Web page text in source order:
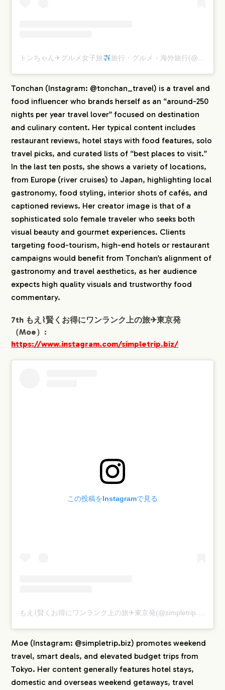
BLOG
CONTACT
トンちゃん✈︎グルメ女子旅 旅行・グルメ・海外旅行(@tonchan_travel)がシェアした投稿
Tonchan (Instagram: @tonchan_travel) is a travel and
food influencer who brands herself as an “around-250
nights per year travel lover” focused on destination
and culinary content. Her typical content includes
restaurant reviews, hotel stays with food features, solo
travel picks, and curated lists of “best places to visit.”
In the last ten posts, she shows a variety of locations,
from Europe (river cruises) to Japan, highlighting local
gastronomy, food styling, interior shots of cafés, and
captioned reviews. Her creator image is that of a
sophisticated solo female traveler who seeks both
visual beauty and gourmet experiences. Clients
targeting food-tourism, high-end hotels or restaurant
campaigns would benefit from Tonchan’s alignment of
gastronomy and travel aesthetics, as her audience
expects high quality visuals and trustworthy food
commentary.
7th もえ⌇賢くお得にワンランク上の旅✈︎東京発
（Moe）:
https://www.instagram.com/simpletrip.biz/
この投稿をInstagramで見る
もえ⌇賢くお得にワンランク上の旅✈︎東京発(@simpletrip.biz)がシェアした投稿
Moe (Instagram: @simpletrip.biz) promotes weekend
travel, smart deals, and elevated budget trips from
Tokyo. Her content generally features hotel stays,
domestic and overseas weekend getaways, travel